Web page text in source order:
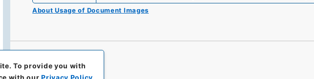
About Usage of Document Images
To provide you with
with ourPrivacy Policy